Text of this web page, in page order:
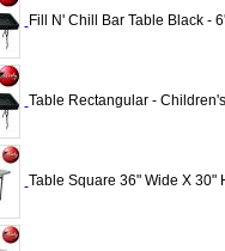
Fill N' Chill Bar Table Black -
Table Rectangular -
Table Square 36" Wide X 30"